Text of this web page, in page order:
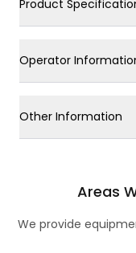
Product
Operator
Other Information
Areas
We provide